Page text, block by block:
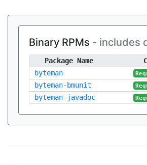
Binary RPMs - includes
Package Name
byteman
byteman-bmunit
byteman-javadoc